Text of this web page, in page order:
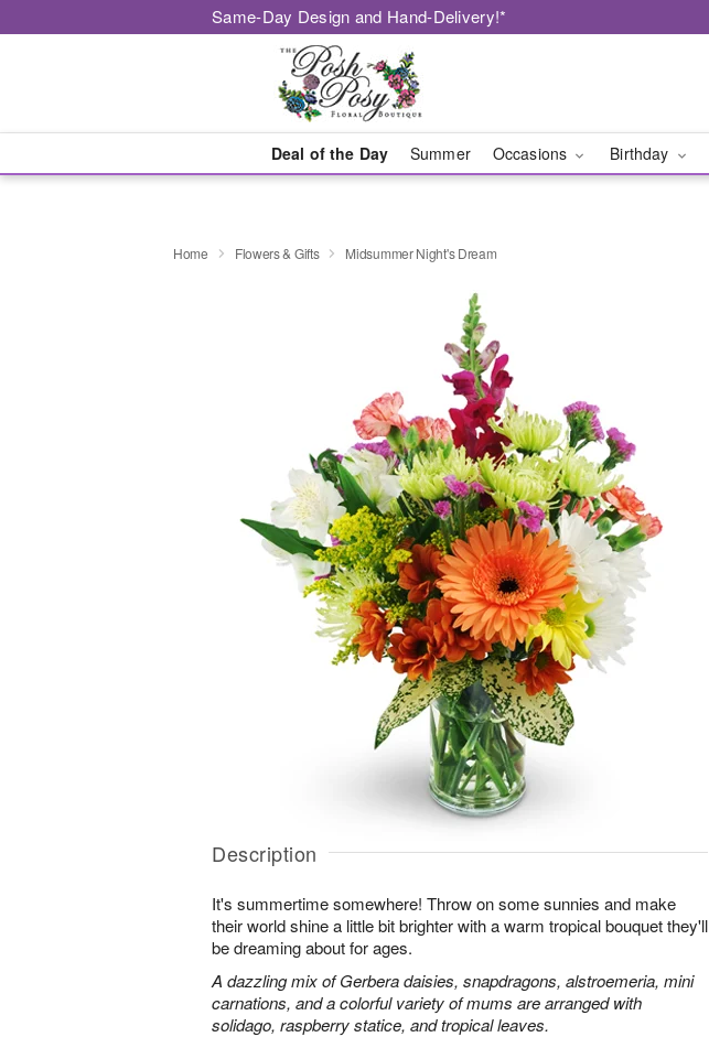
Same-Day Design and Hand-Delivery!*
Deal of the Day Summer Occasions Birthday
Home Flowers & Gifts Midsummer Night's Dream
Description
It's summertime somewhere! Throw on some sunnies and make
their world shine a little bit brighter with a warm tropical bouquet they'll
be dreaming about for ages.
A dazzling mix of Gerbera daisies, snapdragons, alstroemeria, mini
carnations, and a colorful variety of mums are arranged with
solidago, raspberry statice, and tropical leaves.